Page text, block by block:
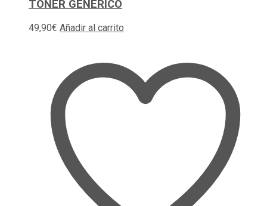
TONER GENERICO
49,90€ Añadir al carrito